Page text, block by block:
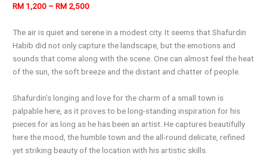
RM 1,200 – RM 2,500
The air is quiet and serene in a modest city. It seems that Shafurdin
Habib did not only capture the landscape, but the emotions and
sounds that come along with the scene. One can almost feel the heat
of the sun, the soft breeze and the distant and chatter of people.
Shafurdin’s longing and love for the charm of a small town is
palpable here, as it proves to be long-standing inspiration for his
pieces for as long as he has been an artist. He captures beautifully
here the mood, the humble town and the all-round delicate, refined
yet striking beauty of the location with his artistic skills.